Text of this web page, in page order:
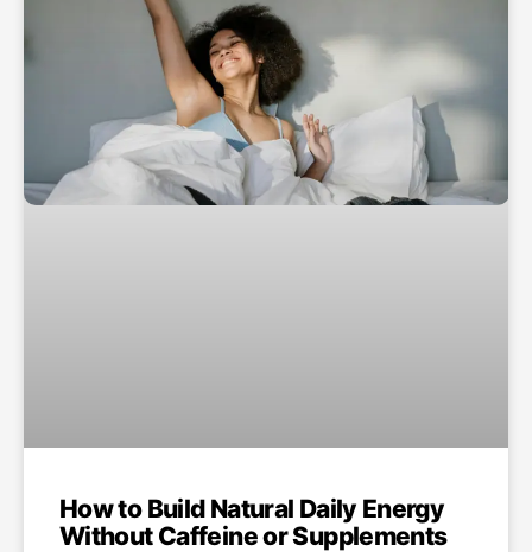
How to Build Natural Daily Energy
Without Caffeine or Supplements